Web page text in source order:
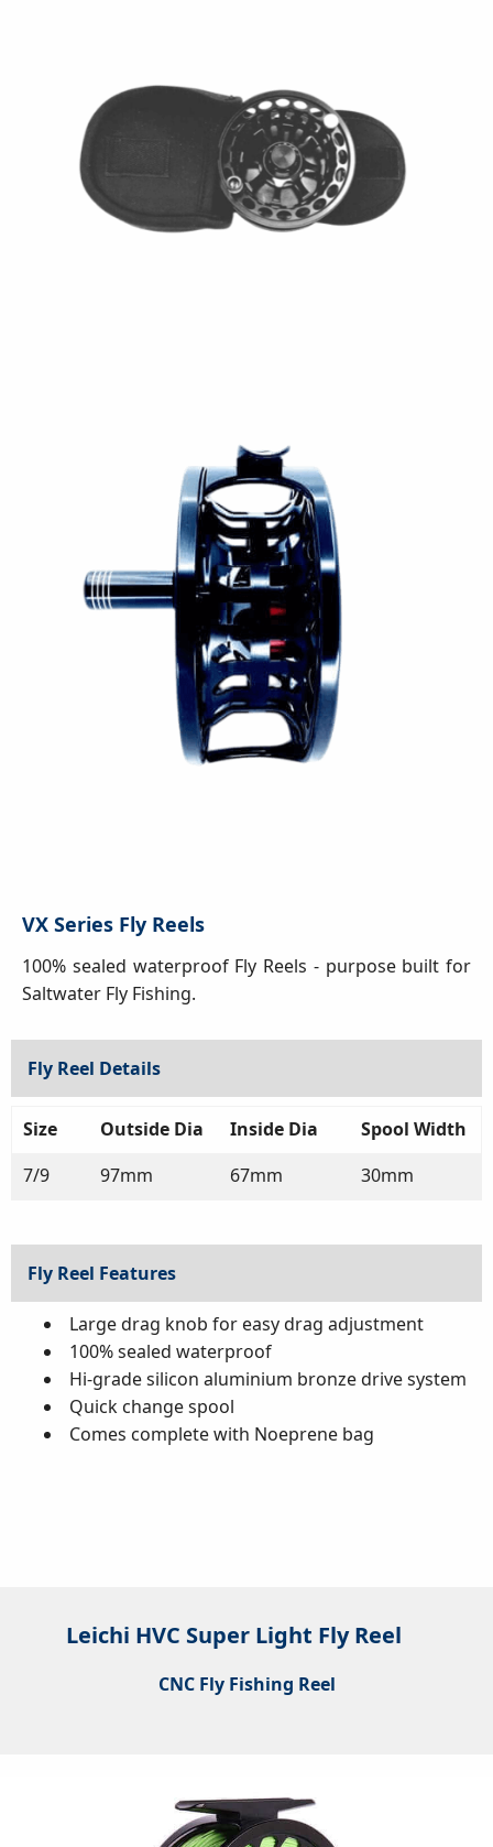
VX Series Fly Reels
100% sealed waterproof Fly Reels - purpose built for
Saltwater Fly Fishing.
Fly Reel Details
Size Outside Dia Inside Dia
Spool Width
7/9
97mm 67mm 30mm
Fly Reel Features
Large drag knob for easy drag adjustment
100% sealed waterproof
Hi-grade silicon aluminium bronze drive system
Quick change spool
Comes complete with Noeprene bag
Leichi HVC Super Light Fly Reel
CNC Fly Fishing Reel